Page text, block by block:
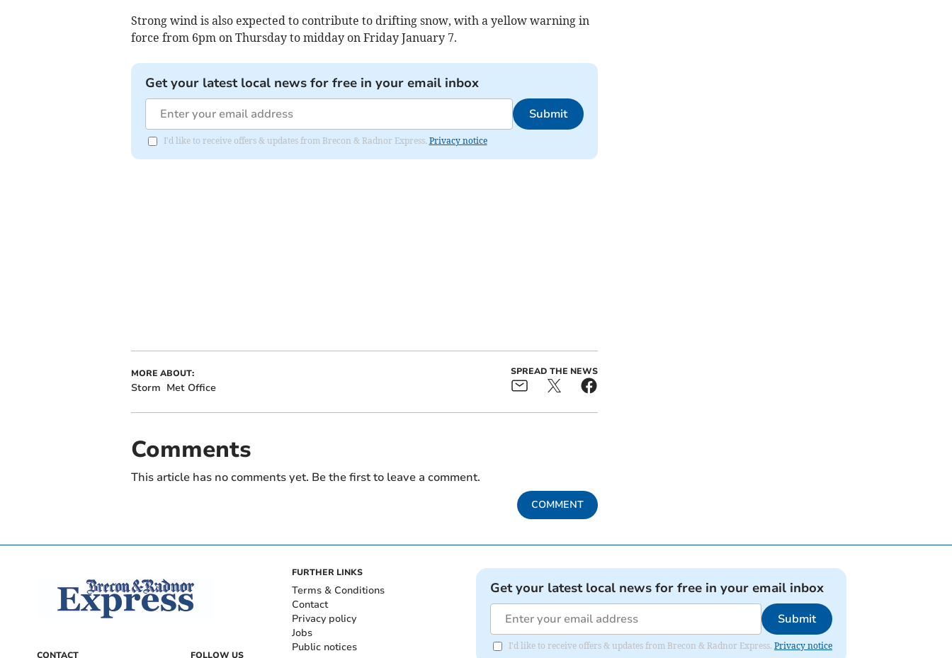
Strong wind is also expected to contribute to drifting snow, with a yellow warning in
force from 6pm on Thursday to midday on Friday January 7.
Get your latest local news for free in your email inbox
Submit
I'd like to receive offers & updates from Brecon & Radnor Express. Privacy notice
MORE ABOUT:
Storm Met Office
SPREAD THE NEWS
Comments
This article has no comments yet. Be the first to leave a comment.
COMMENT
CONTACT FOLLOW US
FURTHER LINKS
Terms & Conditions
Contact
Privacy policy
Jobs
Public notices
Get your latest local news for free in your email inbox
Submit
I'd like to receive offers & updates from Brecon & Radnor Express. Privacy notice